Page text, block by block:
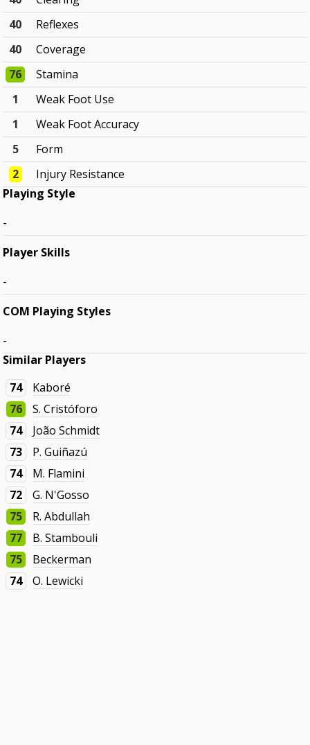
40
Reflexes
40
Coverage
76
Stamina
1
Weak Foot Use
1
Weak Foot Accuracy
5
Form
2
Injury Resistance
Playing Style
-
Player Skills
-
COM Playing Styles
-
Similar Players
74
Kaboré
76
S. Cristóforo
74
João Schmidt
73
P. Guiñazú
74
M. Flamini
72
G. N'Gosso
75
R. Abdullah
77
B. Stambouli
75
Beckerman
74
O. Lewicki